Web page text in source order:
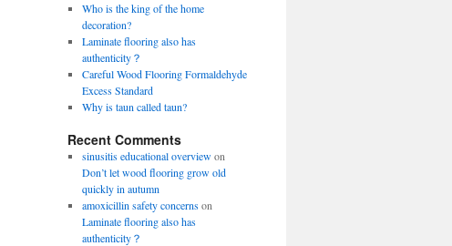
Who is the king of the home
decoration?
Laminate flooring also has
authenticity？
Careful Wood Flooring Formaldehyde
Excess Standard
Why is taun called taun?
Recent Comments
sinusitis educational overviewon
Don’t let wood flooring grow old
quickly in autumn
amoxicillin safety concernson
Laminate flooring also has
authenticity？